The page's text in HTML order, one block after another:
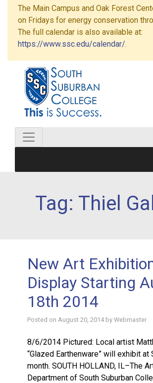
The Main Campus and Oak Forest
on Fridays for energy conservation
The full calendar is also available at:
https://www.ssc.edu/calendar/.
Tag: Thiel
New Art
Display Starting
18th 2014
Posted on August 20, 2014by Webmaster
8/6/2014 Pictured: Local artist
“Glazed Earthenware” will exhibit at
month. SOUTH HOLLAND, IL–The
Department of South Suburban